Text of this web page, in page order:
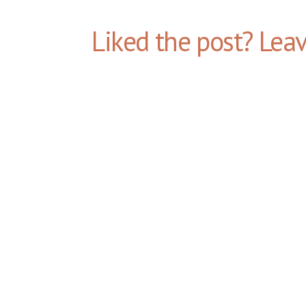
Liked the post?